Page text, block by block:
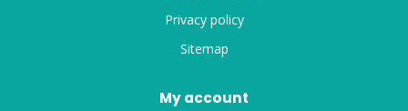
Privacy policy
Sitemap
My account